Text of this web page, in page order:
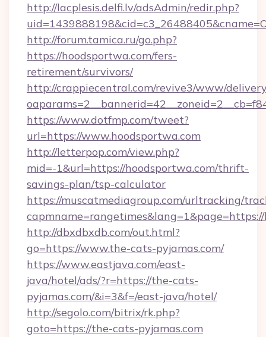
http://lacplesis.delfi.lv/adsAdmin/redir.php?
http://forum.tamica.ru/go.php?
https://hoodsportwa.com/fers-
retirement/survivors/
http://crappiecentral.com/revive3/www/
https://www.dotfmp.com/tweet?
url=https://www.hoodsportwa.com
http://letterpop.com/view.php?
mid=-1&url=https://hoodsportwa.com/thrift-
savings-plan/tsp-calculator
https://muscatmediagroup.com/urltracking/
http://dbxdbxdb.com/out.html?
go=https://www.the-cats-pyjamas.com/
https://www.eastjava.com/east-
java/hotel/ads/?r=https://the-cats-
pyjamas.com/&i=3&f=/east-java/hotel/
http://segolo.com/bitrix/rk.php?
goto=https://the-cats-pyjamas.com